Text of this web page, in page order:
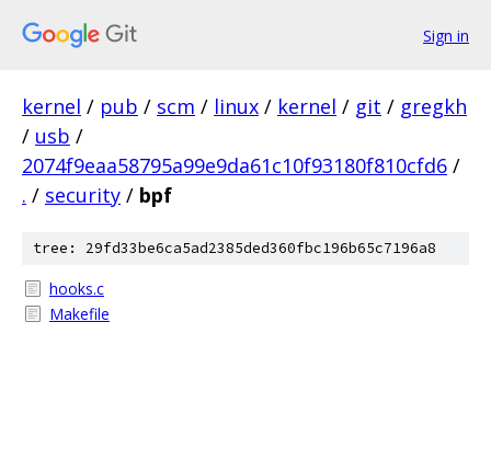
Sign in
kernel / pub / scm / linux / kernel / git / gregkh
/ usb /
2074f9eaa58795a99e9da61c10f93180f810cfd6 /
. / security / bpf
tree: 29fd33be6ca5ad2385ded360fbc196b65c7196a8
hooks.c
Makefile